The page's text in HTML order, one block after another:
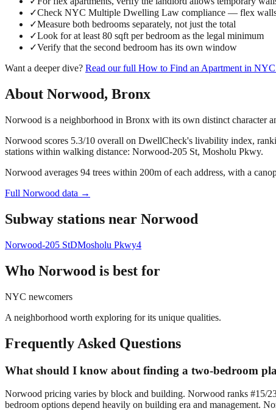
✓Check NYC Multiple Dwelling Law compliance — flex walls
✓Measure both bedrooms separately, not just the total
✓Look for at least 80 sqft per bedroom as the legal minimum
✓Verify that the second bedroom has its own window
Want a deeper dive? Read our full How to Find an Apartment in NYC
About Norwood, Bronx
Norwood is a neighborhood in Bronx with its own distinct character
Norwood scores 5.3/10 overall on DwellCheck's livability index,
stations within walking distance: Norwood-205 St, Mosholu Pkwy.
Norwood averages 94 trees within 200m of each address, with a
Full Norwood data →
Subway stations near Norwood
Norwood-205 StDMosholu Pkwy4
Who Norwood is best for
NYC newcomers
A neighborhood worth exploring for its unique qualities.
Frequently Asked Questions
What should I know about finding a two-bedroom
Norwood pricing varies by block and building. Norwood ranks #15/
bedroom options depend heavily on building era and management.